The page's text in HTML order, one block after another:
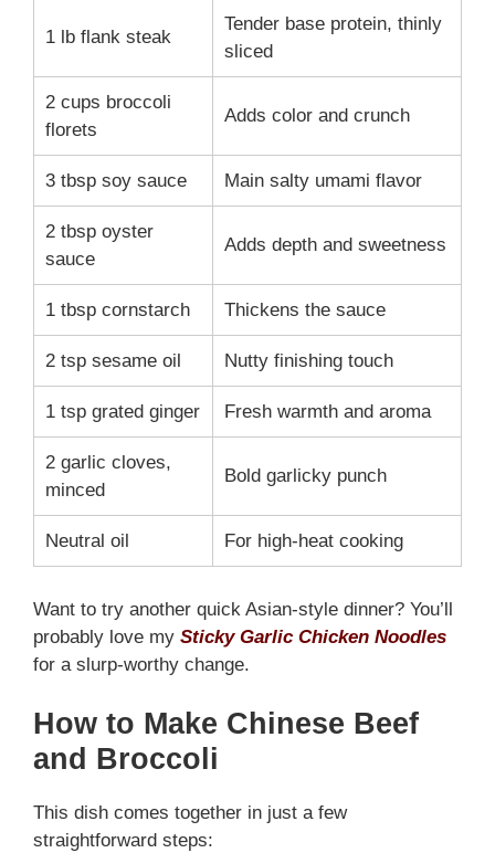
1 lb flank steak
Tender base protein, thinly
sliced
2 cups broccoli
florets
Adds color and crunch
3 tbsp soy sauce Main salty umami flavor
2 tbsp oyster
sauce
Adds depth and sweetness
1 tbsp cornstarch Thickens the sauce
2 tsp sesame oil Nutty finishing touch
1 tsp grated ginger Fresh warmth and aroma
2 garlic cloves,
minced
Bold garlicky punch
Neutral oil For high-heat cooking
Want to try another quick Asian-style dinner? You’ll
probably love my Sticky Garlic Chicken Noodles
for a slurp-worthy change.
How to Make Chinese Beef
and Broccoli
This dish comes together in just a few
straightforward steps: